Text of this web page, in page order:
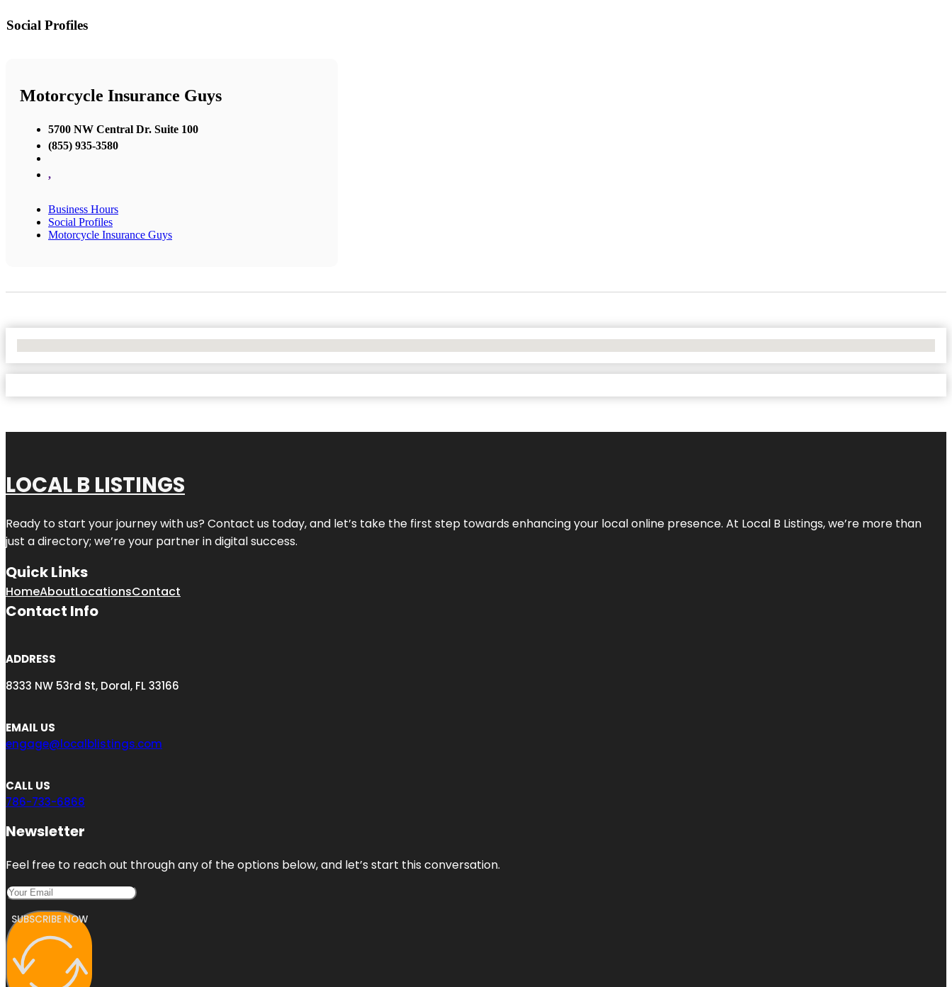
Social Profiles
Motorcycle Insurance Guys
5700 NW Central Dr. Suite 100
(855) 935-3580
,
Business Hours
Social Profiles
Motorcycle Insurance Guys
LOCAL B LISTINGS
Ready to start your journey with us? Contact us today, and let’s take the first step towards enhancing your local online presence. At Local B Listings, we’re more than
just a directory; we’re your partner in digital success.
Quick Links
HomeAboutLocationsContact
Contact Info
ADDRESS
8333 NW 53rd St, Doral, FL 33166
EMAIL US
engage@localblistings.com
CALL US
786-733-6868
Newsletter
Feel free to reach out through any of the options below, and let’s start this conversation.
SUBSCRIBE NOW